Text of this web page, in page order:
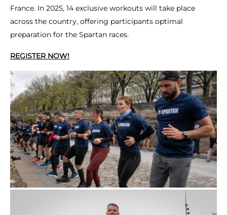
France. In 2025, 14 exclusive workouts will take place
across the country, offering participants optimal
preparation for the Spartan races.
REGISTER NOW!